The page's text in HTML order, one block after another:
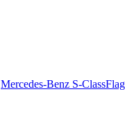
Mercedes-Benz S-Class